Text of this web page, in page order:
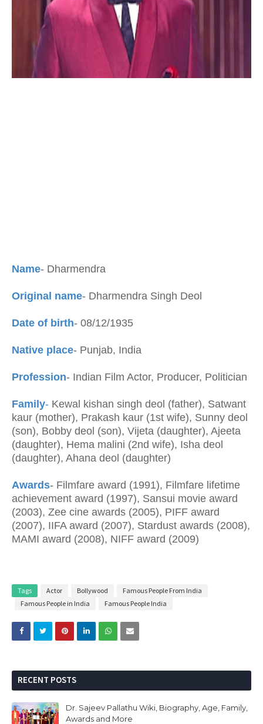
Name- Dharmendra
Original name- Dharmendra Singh Deol
Date of birth- 08/12/1935
Native place- Punjab, India
Profession- Indian Film Actor, Producer, Politician
Family- Kewal kishan singh deol (father), Satwant
kaur (mother), Prakash kaur (1st wife), Sunny deol
(son), Bobby deol (son), Vijeta (daughter), Ajeeta
(daughter), Hema malini (2nd wife), Isha deol
(daughter), Ahana deol (daughter)
Awards- Filmfare award (1991), Filmfare lifetime
achievement award (1997), Sansui movie award
(2003), Zee cine awards (2005), PIFF award
(2007), IIFA award (2007), Stardust awards (2008),
MAMI award (2008), NIFF award (2009)
Tags Actor Bollywood
Famous People From India
Famous People in India
Famous People India
RECENT POSTS
Dr. Sajeev Pallathu Wiki, Biography, Age, Family,
Awards and More